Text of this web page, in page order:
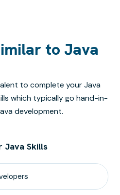
to Java
to complete your Java
which typically go hand-in-
development.
Java Skills